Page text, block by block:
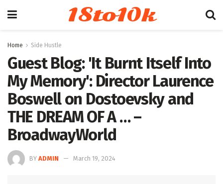
18to10k
Home Side Hustle
Guest Blog: 'It Burnt Itself Into
My Memory': Director Laurence
Boswell on Dostoevsky and
THE DREAM OF A … –
BroadwayWorld
BY ADMIN March 19, 2024